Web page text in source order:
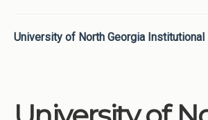
University of North Georgia